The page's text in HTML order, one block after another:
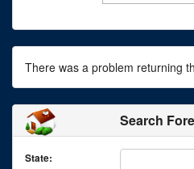
There was a problem returning
Search
State: